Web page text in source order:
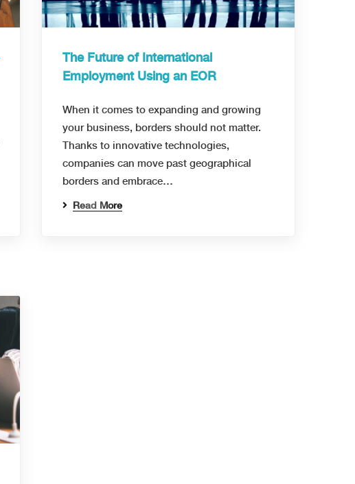
The Future of International
Employment Using an EOR
When it comes to expanding and growing
your business, borders should not matter.
Thanks to innovative technologies,
companies can move past geographical
borders and embrace…
Read More